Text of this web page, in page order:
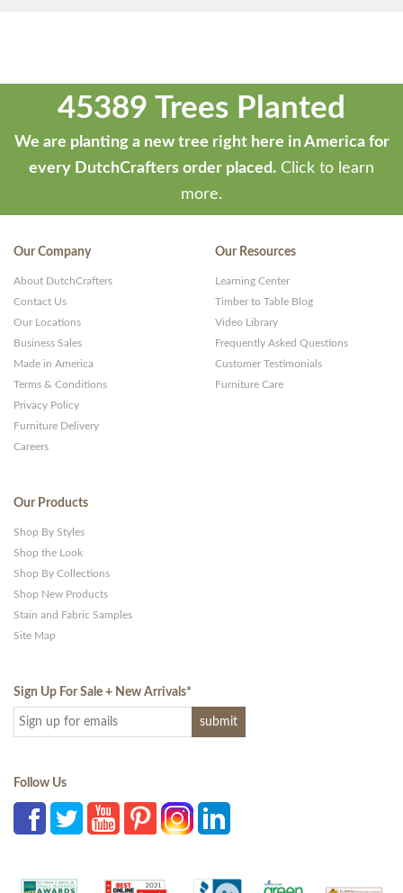
45389 Trees Planted
We are planting a new tree right here in America for
every DutchCrafters order placed. Click to learn
more.
Our Company
About DutchCrafters
Contact Us
Our Locations
Business Sales
Made in America
Terms & Conditions
Privacy Policy
Furniture Delivery
Careers
Our Resources
Learning Center
Timber to Table Blog
Video Library
Frequently Asked Questions
Customer Testimonials
Furniture Care
Our Products
Shop By Styles
Shop the Look
Shop By Collections
Shop New Products
Stain and Fabric Samples
Site Map
Sign Up For Sale + New Arrivals*
Follow Us